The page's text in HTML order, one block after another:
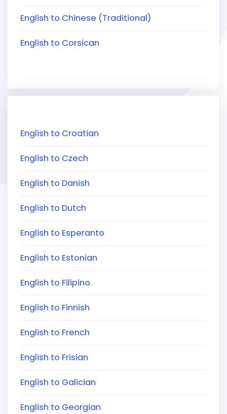
English to Chinese (Traditional)
English to Corsican
English to Croatian
English to Czech
English to Danish
English to Dutch
English to Esperanto
English to Estonian
English to Filipino
English to Finnish
English to French
English to Frisian
English to Galician
English to Georgian